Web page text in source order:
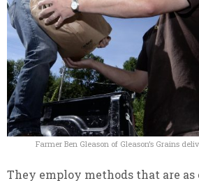
Farmer Ben Gleason of Gleason’s Grains
They employ methods that are as